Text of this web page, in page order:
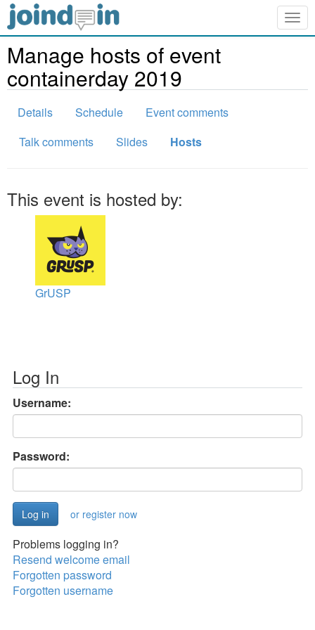
Manage hosts of event
containerday 2019
Details Schedule
Event comments
Talk comments
Slides Hosts
This event is hosted by:
GrUSP
Log In
Username:
Password:
or register now
Problems logging in?
Resend welcome email
Forgotten password
Forgotten username